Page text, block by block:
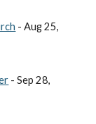
- Aug 25,
- Sep 28,